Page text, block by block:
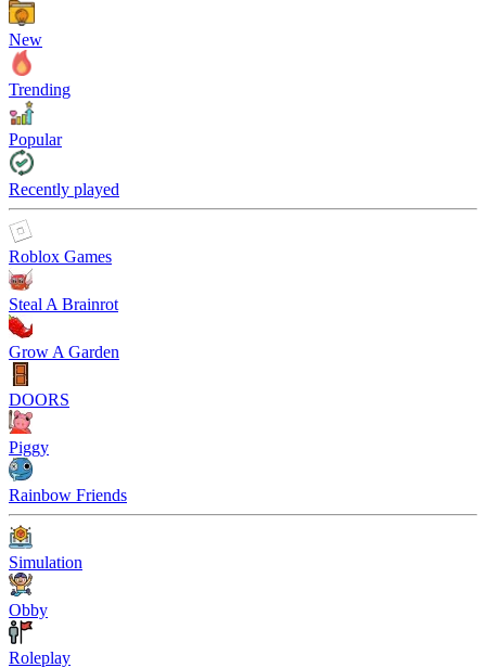
New
Trending
Popular
Recently played
Roblox Games
Steal A Brainrot
Grow A Garden
DOORS
Piggy
Rainbow Friends
Simulation
Obby
Roleplay